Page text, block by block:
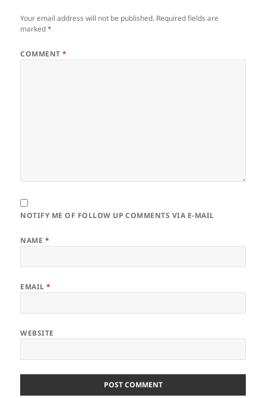
Your email address will not be published. Required fields are
marked*
COMMENT*
NOTIFY ME OF FOLLOW UP COMMENTS VIA E-MAIL
NAME *
EMAIL*
WEBSITE